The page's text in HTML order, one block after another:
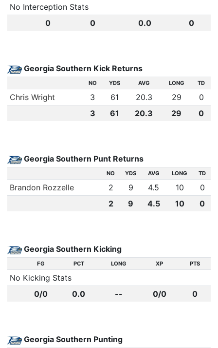
No Interception Stats
0
0 0.0 0
Georgia Southern Kick Returns
NO YDS AVG LONG TD
Chris Wright 3 61 20.3 29
0
3
61 20.3 29 0
Georgia Southern Punt Returns
NO YDS AVG LONG TD
Brandon Rozzelle 2 9 4.5 10
0
2
9 4.5 10 0
Georgia Southern Kicking
FG PCT LONG XP PTS
No Kicking Stats
0/0
0.0 -- 0/0 0
Georgia Southern Punting